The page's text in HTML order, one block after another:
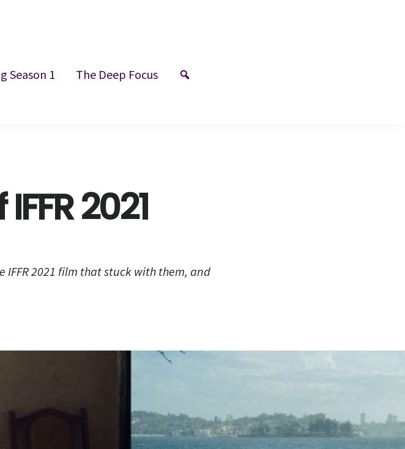
Season 1
The Deep Focus
2021
IFFR 2021 film that stuck with them, and